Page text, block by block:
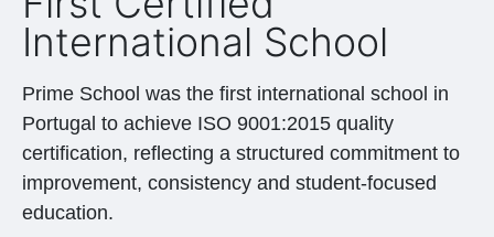
International School
Prime School was the first international school in
Portugal to achieve ISO 9001:2015 quality
certification, reflecting a structured commitment to
improvement, consistency and student-focused
education.